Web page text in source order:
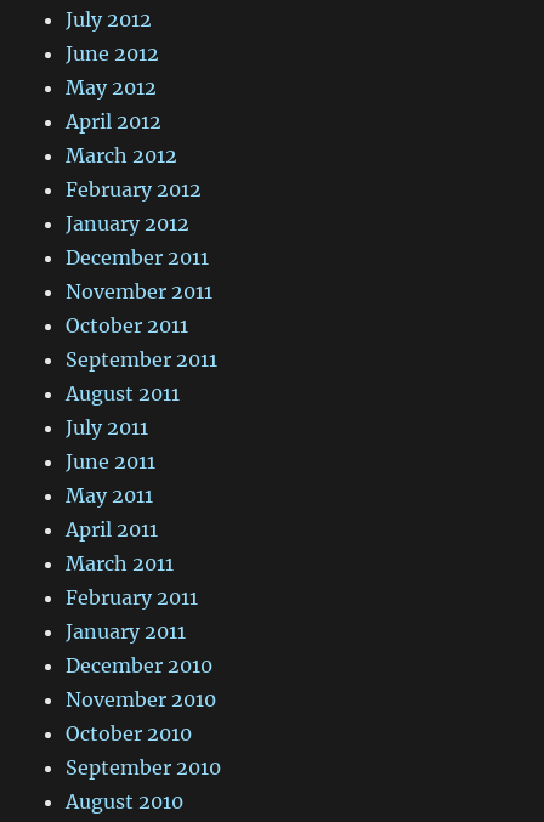
July 2012
June 2012
May 2012
April 2012
March 2012
February 2012
January 2012
December 2011
November 2011
October 2011
September 2011
August 2011
July 2011
June 2011
May 2011
April 2011
March 2011
February 2011
January 2011
December 2010
November 2010
October 2010
September 2010
August 2010